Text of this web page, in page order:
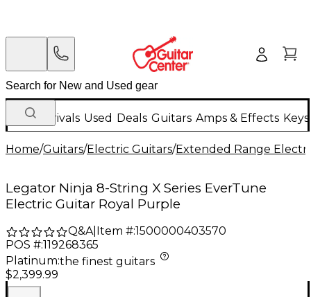
New Arrivals Used Deals Guitars Amps & Effects
Home/Guitars/Electric Guitars/Extended Range
Legator Ninja 8-String X Series EverTune
Electric Guitar Royal Purple
Q&A| Item #:1500000403570
POS #:119268365
Platinum:the finest guitars
$2,399.99